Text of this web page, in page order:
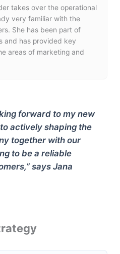
takes over the operational
very familiar with the
She has been part of
and has provided key
areas of marketing and
forward to my new
actively shaping the
together with our
to be a reliable
says Jana